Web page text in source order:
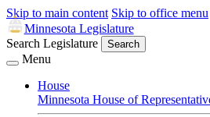
Skip to main content Skip to office menu
Minnesota Legislature
Search Legislature
Search
Menu
House
Minnesota House of